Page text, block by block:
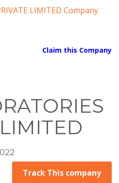
LIMITED Company
Claim this Company
Track This company